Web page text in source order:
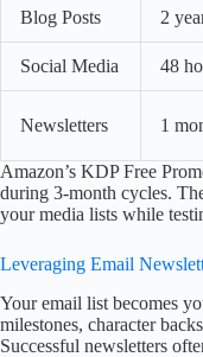
Blog Posts 2
Social Media 48
Newsletters 1
Amazon’s KDP Free
during 3-month cycles.
your media lists while
Leveraging Email
Your email list becomes
milestones, character
Successful newsletters